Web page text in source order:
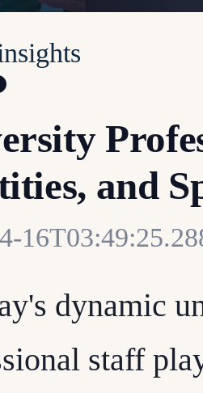
and
dynamic
staff